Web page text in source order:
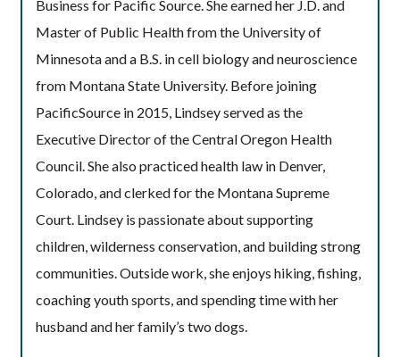
Business for Pacific Source. She earned her J.D. and
Master of Public Health from the University of
Minnesota and a B.S. in cell biology and neuroscience
from Montana State University. Before joining
PacificSource in 2015, Lindsey served as the
Executive Director of the Central Oregon Health
Council. She also practiced health law in Denver,
Colorado, and clerked for the Montana Supreme
Court. Lindsey is passionate about supporting
children, wilderness conservation, and building strong
communities. Outside work, she enjoys hiking, fishing,
coaching youth sports, and spending time with her
husband and her family’s two dogs.